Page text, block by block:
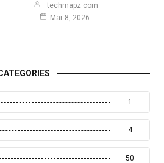
techmapz com
Mar 8, 2026
1
4
50